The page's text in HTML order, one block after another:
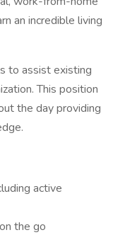
an incredible living
to assist existing
This position
the day providing
active
the go